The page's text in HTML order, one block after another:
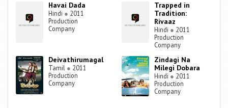
Havai Dada
Hindi ● 2011
Production
Company
Trapped in
Tradition:
Rivaaz
Hindi ● 2011
Production
Company
Deivathirumagal
Tamil ● 2011
Production
Company
Zindagi Na
Milegi Dobara
Hindi ● 2011
Production
Company